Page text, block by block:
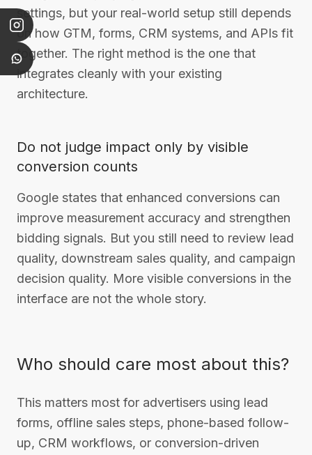
settings, but your real-world setup still depends
on how GTM, forms, CRM systems, and APIs fit
together. The right method is the one that
integrates cleanly with your existing
architecture.
Do not judge impact only by visible
conversion counts
Google states that enhanced conversions can
improve measurement accuracy and strengthen
bidding signals. But you still need to review lead
quality, downstream sales quality, and campaign
decision quality. More visible conversions in the
interface are not the whole story.
Who should care most about this?
This matters most for advertisers using lead
forms, offline sales steps, phone-based follow-
up, CRM workflows, or conversion-driven